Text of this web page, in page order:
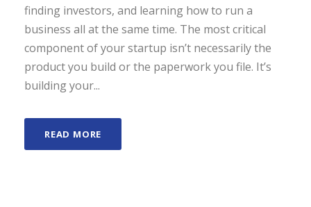
finding investors, and learning how to run a
business all at the same time. The most critical
component of your startup isn’t necessarily the
product you build or the paperwork you file. It’s
building your...
READ MORE